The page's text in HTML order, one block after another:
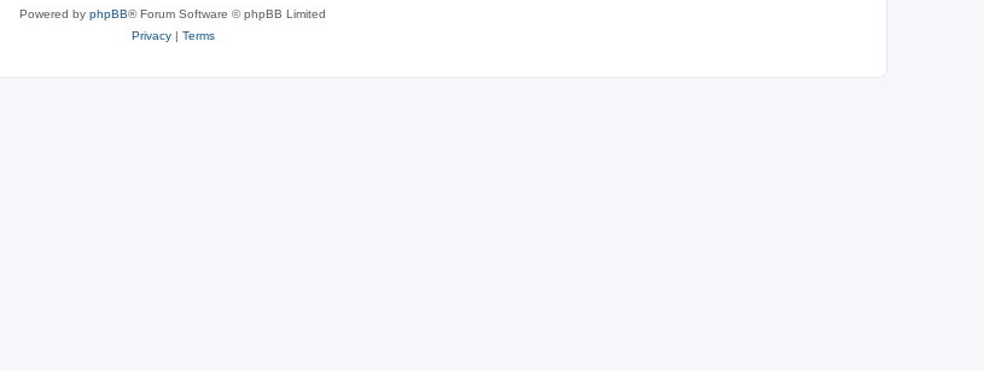
Powered by phpBB® Forum Software © phpBB Limited
Privacy| Terms